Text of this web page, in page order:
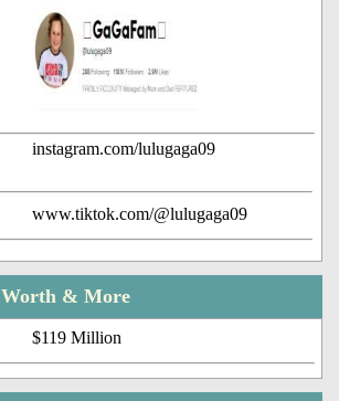
instagram.com/lulugaga09
www.tiktok.com/@lulugaga09
& More
$119 Million